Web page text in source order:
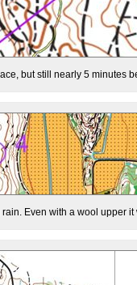
but still nearly 5 minutes
Even with a wool upper